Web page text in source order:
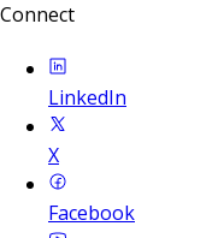
Connect
LinkedIn
X
Facebook